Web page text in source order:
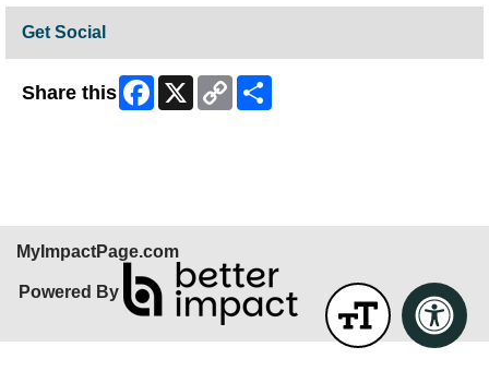
Get Social
Share this Facebook
X
Copy
Link
MyImpactPage.com
Powered By